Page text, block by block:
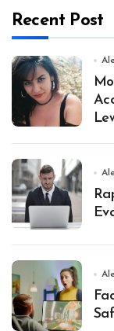
Recent Post